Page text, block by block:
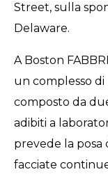
Street, sulla
Delaware.
A Boston
un complesso di
composto da
adibiti a
prevede la
facciate